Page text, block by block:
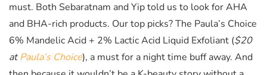
must. Both Sebaratnam and Yip told us to look for AHA
and BHA-rich products. Our top picks? The Paula’s Choice
6% Mandelic Acid + 2% Lactic Acid Liquid Exfoliant ($20
atPaula’s Choice), a must for a night time buff away. And